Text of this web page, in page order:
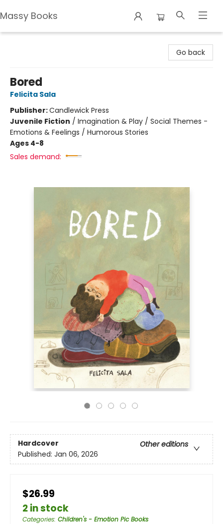
Massy Books
Go back
Bored
Felicita Sala
Publisher:Candlewick Press
Juvenile Fiction / Imagination & Play / Social Themes -
Emotions & Feelings / Humorous Stories
Ages 4-8
Sales demand:
Hardcover
Other editions
Published: Jan 06, 2026
$26.99
2 in stock
Categories: Children's - Emotion Pic Books